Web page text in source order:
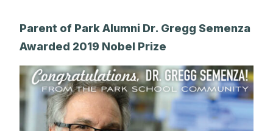
Parent of Park Alumni Dr. Gregg Semenza
Awarded 2019 Nobel Prize